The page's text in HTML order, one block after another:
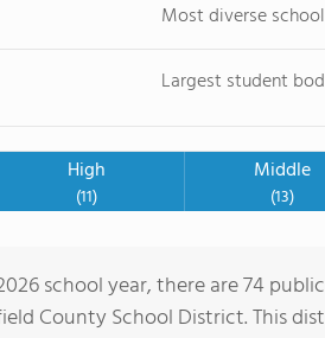
Most diverse
Largest student
High
(11)
Middle
(13)
school year, there are 74
County School District. This